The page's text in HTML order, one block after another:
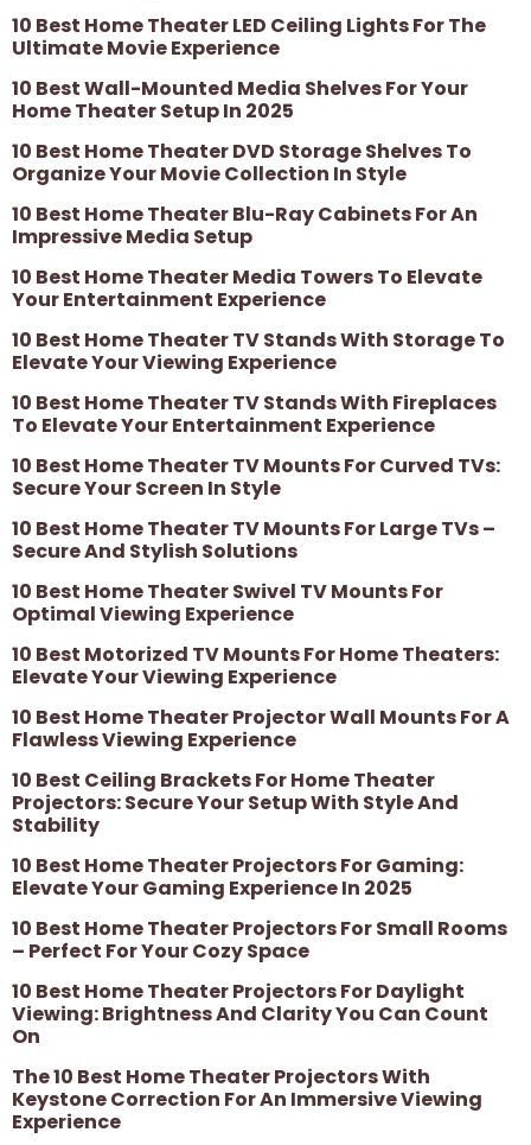
10 Best Home Theater LED Ceiling Lights For The
Ultimate Movie Experience
10 Best Wall-Mounted Media Shelves For Your
Home Theater Setup In 2025
10 Best Home Theater DVD Storage Shelves To
Organize Your Movie Collection In Style
10 Best Home Theater Blu-Ray Cabinets For An
Impressive Media Setup
10 Best Home Theater Media Towers To Elevate
Your Entertainment Experience
10 Best Home Theater TV Stands With Storage To
Elevate Your Viewing Experience
10 Best Home Theater TV Stands With Fireplaces
To Elevate Your Entertainment Experience
10 Best Home Theater TV Mounts For Curved TVs:
Secure Your Screen In Style
10 Best Home Theater TV Mounts For Large TVs –
Secure And Stylish Solutions
10 Best Home Theater Swivel TV Mounts For
Optimal Viewing Experience
10 Best Motorized TV Mounts For Home Theaters:
Elevate Your Viewing Experience
10 Best Home Theater Projector Wall Mounts For A
Flawless Viewing Experience
10 Best Ceiling Brackets For Home Theater
Projectors: Secure Your Setup With Style And
Stability
10 Best Home Theater Projectors For Gaming:
Elevate Your Gaming Experience In 2025
10 Best Home Theater Projectors For Small Rooms
– Perfect For Your Cozy Space
10 Best Home Theater Projectors For Daylight
Viewing: Brightness And Clarity You Can Count
On
The 10 Best Home Theater Projectors With
Keystone Correction For An Immersive Viewing
Experience